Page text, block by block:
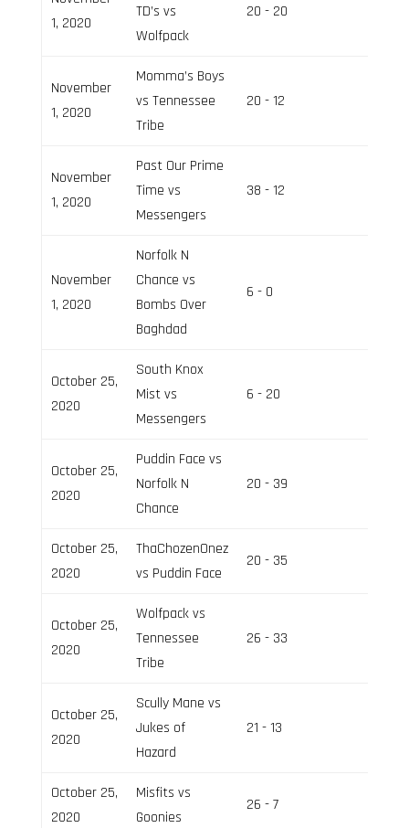
1, 2020
TD’s vs
Wolfpack
20 - 20
November
1, 2020
Momma’s Boys
vs Tennessee
Tribe
20 - 12
November
1, 2020
Past Our Prime
Time vs
Messengers
38 - 12
November
1, 2020
Norfolk N
Chance vs
Bombs Over
Baghdad
6 - 0
October 25,
2020
South Knox
Mist vs
Messengers
6 - 20
October 25,
2020
Puddin Face vs
Norfolk N
Chance
20 - 39
October 25,
2020
ThaChozenOnez
vs Puddin Face
20 - 35
October 25,
2020
Wolfpack vs
Tennessee
Tribe
26 - 33
October 25,
2020
Scully Mane vs
Jukes of
Hazard
21 - 13
October 25,
2020
Misfits vs
Goonies
26 - 7